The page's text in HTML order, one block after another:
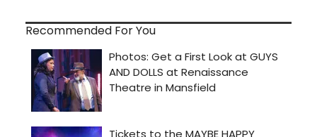
Recommended For You